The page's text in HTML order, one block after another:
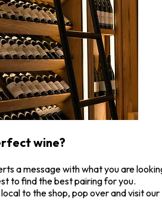
wine?
a message with what you are
to find the best pairing for you.
to the shop, pop over and visit our